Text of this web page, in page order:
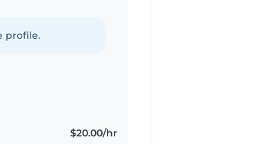
profile.
$20.00/hr